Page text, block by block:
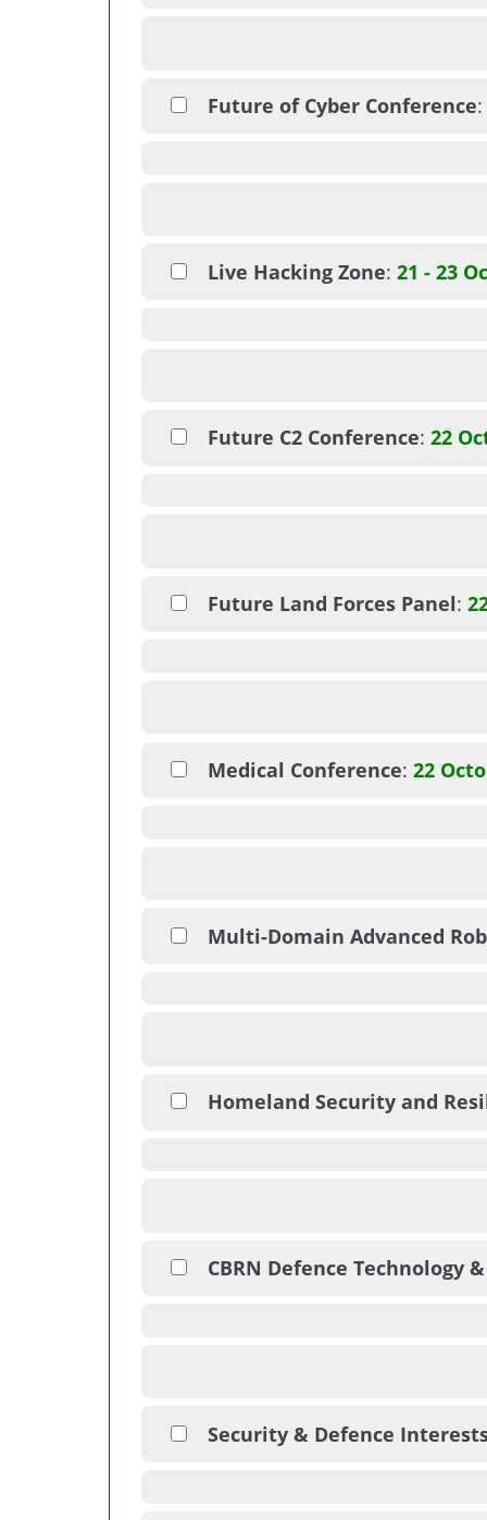
Future of Cyber Conference:
Live Hacking Zone: 21 - 23
Future C2 Conference: 22
Future Land Forces Panel:
Medical Conference: 22
Multi-Domain Advanced
Homeland Security and
CBRN Defence Technology
Security & Defence